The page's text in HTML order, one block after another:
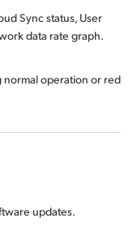
Sync status, User
data rate graph.
normal operation or red
updates.